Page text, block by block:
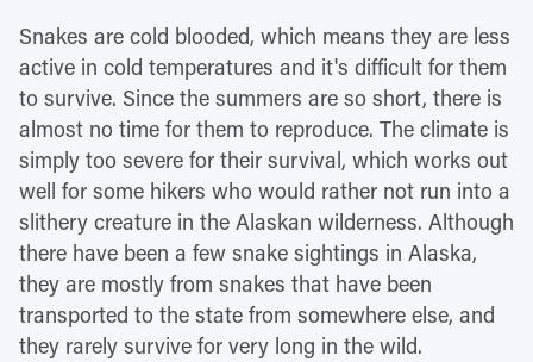
Snakes are cold blooded, which means they are less
active in cold temperatures and it's difficult for them
to survive. Since the summers are so short, there is
almost no time for them to reproduce. The climate is
simply too severe for their survival, which works out
well for some hikers who would rather not run into a
slithery creature in the Alaskan wilderness. Although
there have been a few snake sightings in Alaska,
they are mostly from snakes that have been
transported to the state from somewhere else, and
they rarely survive for very long in the wild.